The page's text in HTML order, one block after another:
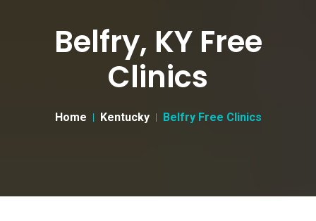
Belfry, KY Free
Clinics
Home Kentucky Belfry Free Clinics